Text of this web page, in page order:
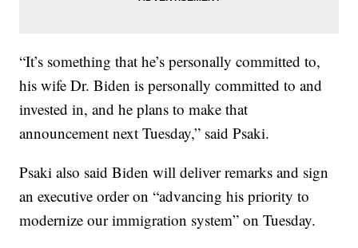
“It’s something that he’s personally committed to,
his wife Dr. Biden is personally committed to and
invested in, and he plans to make that
announcement next Tuesday,” said Psaki.
Psaki also said Biden will deliver remarks and sign
an executive order on “advancing his priority to
modernize our immigration system” on Tuesday.